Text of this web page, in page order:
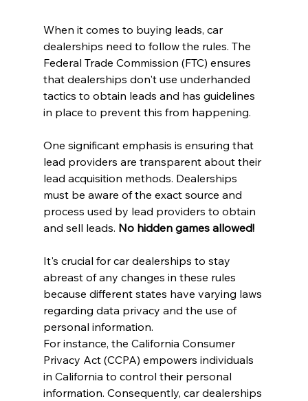
When it comes to buying leads, car
dealerships need to follow the rules. The
Federal Trade Commission (FTC) ensures
that dealerships don't use underhanded
tactics to obtain leads and has guidelines
in place to prevent this from happening.
One significant emphasis is ensuring that
lead providers are transparent about their
lead acquisition methods. Dealerships
must be aware of the exact source and
process used by lead providers to obtain
and sell leads. No hidden games allowed!
It's crucial for car dealerships to stay
abreast of any changes in these rules
because different states have varying laws
regarding data privacy and the use of
personal information.
For instance, the California Consumer
Privacy Act (CCPA) empowers individuals
in California to control their personal
information. Consequently, car dealerships